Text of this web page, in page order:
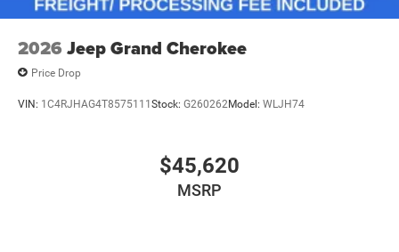
2026 Jeep Grand Cherokee
Price Drop
VIN: 1C4RJHAG4T8575111Stock: G260262Model: WLJH74
$45,620
MSRP